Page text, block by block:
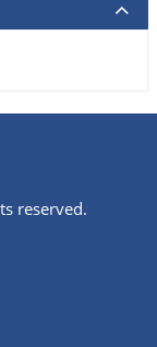
reserved.